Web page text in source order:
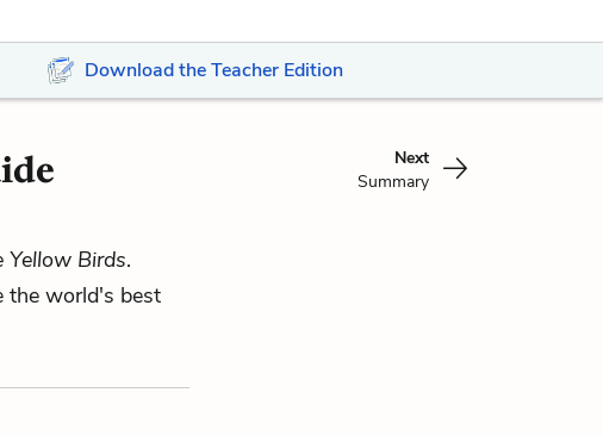
Download the Teacher Edition
Next
Summary
Yellow Birds.
the world's best